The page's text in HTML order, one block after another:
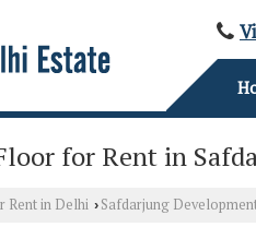
for Rent in
Rent in Delhi › Safdarjung